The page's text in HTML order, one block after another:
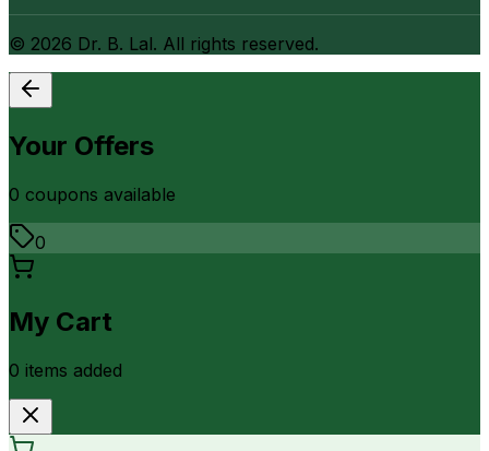
© 2026 Dr. B. Lal. All rights reserved.
Your Offers
0 coupons available
0
My Cart
0 items added